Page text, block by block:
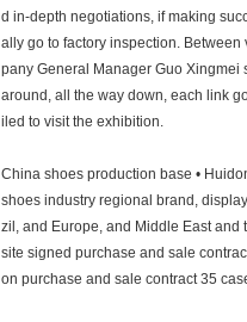
d in-depth negotiations, if making
ally go to factory inspection.
pany General Manager Guo Xingmei
around, all the way down, each link
iled to visit the exhibition.
China shoes production base •
shoes industry regional brand,
zil, and Europe, and Middle East and
site signed purchase and sale
on purchase and sale contract 35